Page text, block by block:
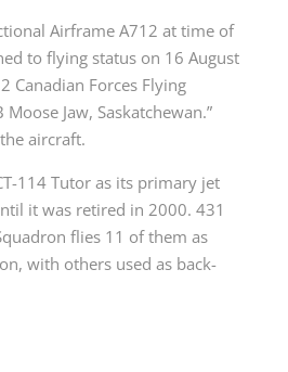
Airframe A712 at time of
to flying status on 16 August
Canadian Forces Flying
Jaw, Saskatchewan.”
aircraft.
114 Tutor as its primary jet
it was retired in 2000. 431
flies 11 of them as
with others used as back-